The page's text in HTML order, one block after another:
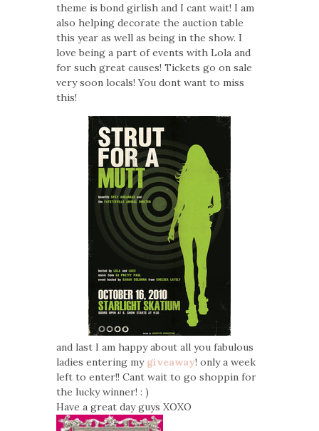
theme is bond girlish and I cant wait! I am
also helping decorate the auction table
this year as well as being in the show. I
love being a part of events with Lola and
for such great causes! Tickets go on sale
very soon locals! You dont want to miss
this!
and last I am happy about all you fabulous
ladies entering my giveaway! only a week
left to enter!! Cant wait to go shoppin for
the lucky winner! : )
Have a great day guys XOXO